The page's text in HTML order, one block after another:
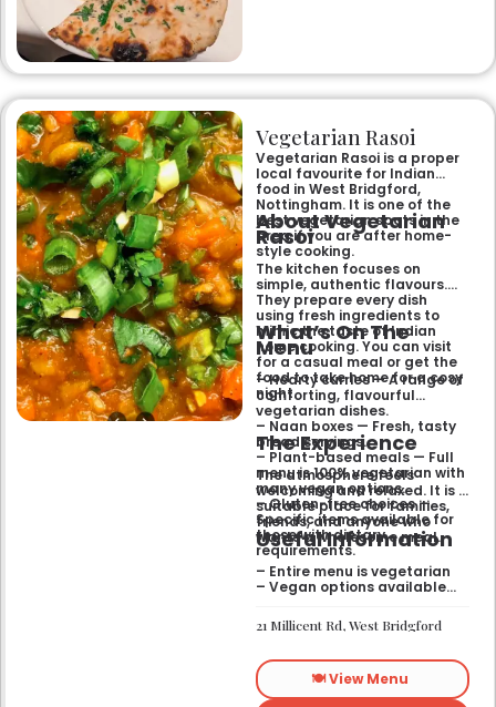
flavours, generous portions,
and freshly baked naans
memorable dining experience
for families, groups, or a
relaxed evening out.
Vegetarian Rasoi
Vegetarian Rasoi is a proper
local favourite for Indian
food in West Bridgford,
Nottingham. It is one of the
best vegetarian spots in the
area if you are after home-
style cooking.
About Vegetarian
Rasoi
The kitchen focuses on
simple, authentic flavours.
They prepare every dish
using fresh ingredients to
mimic the taste of Indian
home cooking. You can visit
for a casual meal or get the
food to take home for a cosy
night.
What’s On The
Menu
– Hearty curries — A range of
comforting, flavourful
vegetarian dishes.
– Naan boxes — Fresh, tasty
bread servings.
– Plant-based meals — Full
menu is 100% vegetarian with
many vegan options.
– Gluten-free choices —
Specific items available for
those with dietary
requirements.
The Experience
The atmosphere feels
welcoming and relaxed. It is a
suitable place for families,
friends, and anyone who
wants a wholesome meal.
Useful Information
– Entire menu is vegetarian
– Vegan options available
available
21 Millicent Rd, West Bridgford
🍽️ View Menu